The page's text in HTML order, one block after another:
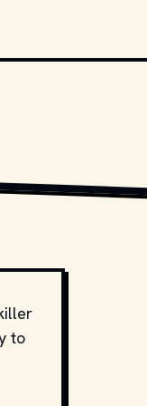
, VIA WIKIMEDIA
to